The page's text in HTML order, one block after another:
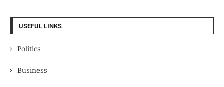
USEFUL LINKS
Politics
Business